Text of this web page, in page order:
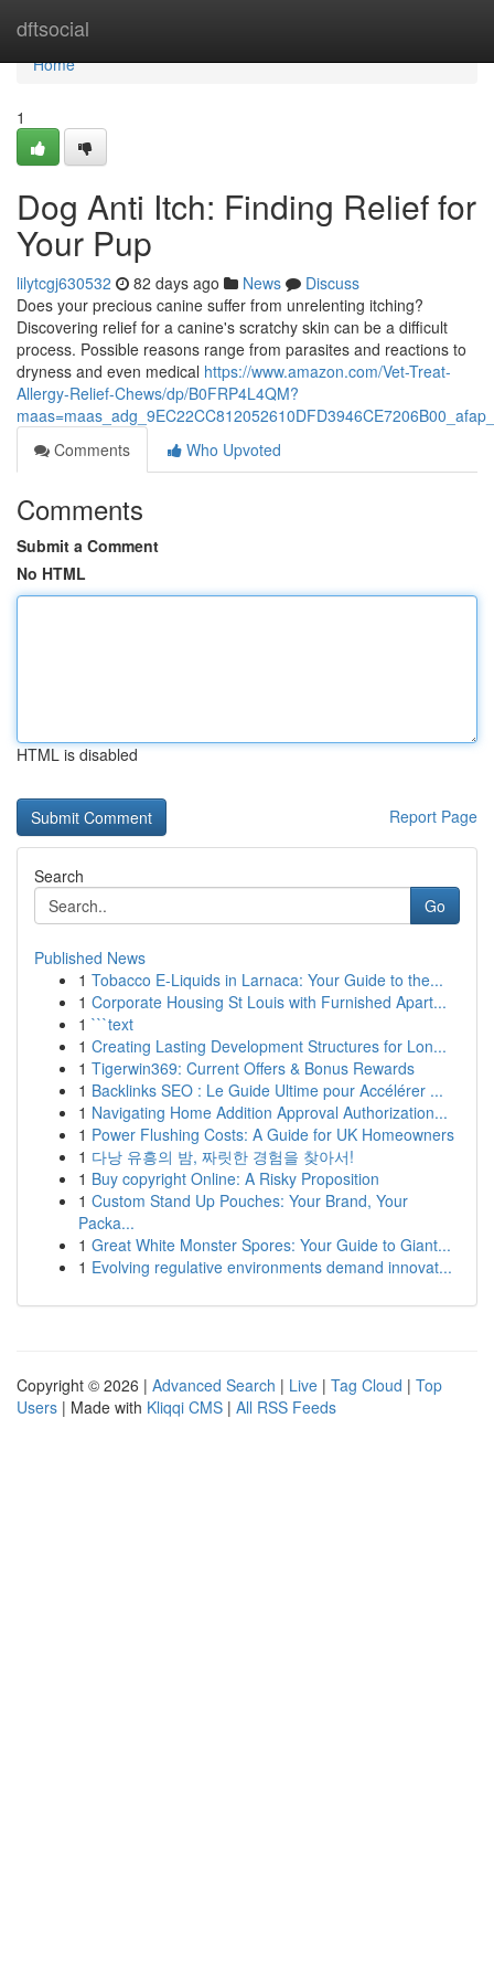
dftsocial
Home
Home
1
Dog Anti Itch: Finding Relief for
Your Pup
lilytcgj630532 82 days ago News
Discuss
Does your precious canine suffer from unrelenting itching?
Discovering relief for a canine's scratchy skin can be a difficult
process. Possible reasons range from parasites and reactions to
dryness and even medical https://www.amazon.com/Vet-Treat-
Allergy-Relief-Chews/dp/B0FRP4L4QM?
Comments
Who Upvoted
Comments
Submit a Comment
No HTML
HTML is disabled
Report Page
Search
Go
Published News
1 Tobacco E-Liquids in Larnaca: Your Guide to the...
1 Corporate Housing St Louis with Furnished Apart...
1 ```text
1 Creating Lasting Development Structures for Lon...
1 Tigerwin369: Current Offers & Bonus Rewards
1 Backlinks SEO : Le Guide Ultime pour Accélérer ...
1 Navigating Home Addition Approval Authorization...
1 Power Flushing Costs: A Guide for UK Homeowners
1 다낭 유흥의 밤, 짜릿한 경험을 찾아서!
1 Buy copyright Online: A Risky Proposition
1 Custom Stand Up Pouches: Your Brand, Your
Packa...
1 Great White Monster Spores: Your Guide to Giant...
1 Evolving regulative environments demand innovat...
Copyright © 2026 | Advanced Search | Live | Tag Cloud | Top
Users | Made with Kliqqi CMS | All RSS Feeds